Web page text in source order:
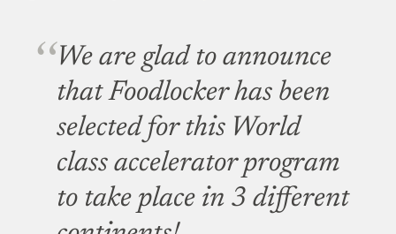
We are glad to announce
that Foodlocker has been
selected for this World
class accelerator program
to take place in 3 different